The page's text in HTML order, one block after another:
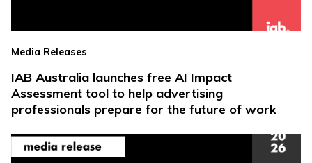
Media Releases
IAB Australia launches free AI Impact
Assessment tool to help advertising
professionals prepare for the future of work